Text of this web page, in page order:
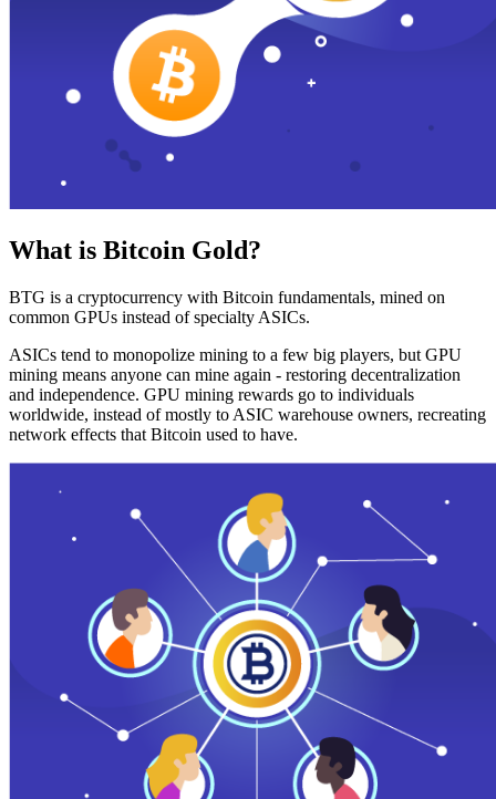
What is Bitcoin Gold?
BTG is a cryptocurrency with Bitcoin fundamentals, mined on
common GPUs instead of specialty ASICs.
ASICs tend to monopolize mining to a few big players, but GPU
mining means anyone can mine again - restoring decentralization
and independence. GPU mining rewards go to individuals
worldwide, instead of mostly to ASIC warehouse owners, recreating
network effects that Bitcoin used to have.